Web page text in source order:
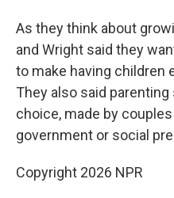
As they think about
and Wright said they
to make having children
They also said parenting
choice, made by
government or social
Copyright 2026 NPR